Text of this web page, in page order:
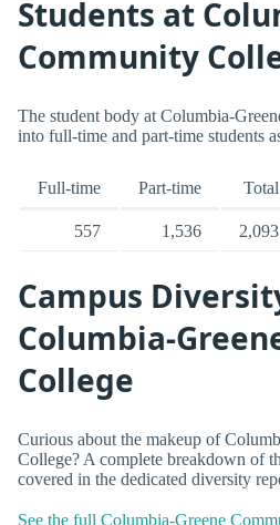
Students at
Community
The student body at Columbia-
into full-time and part-time students
Full-time Part-time Total
557 1,536 2,093
Campus
Columbia-
College
Curious about the makeup of
College? A complete breakdown of
covered in the dedicated diversity
See the full Columbia-Greene